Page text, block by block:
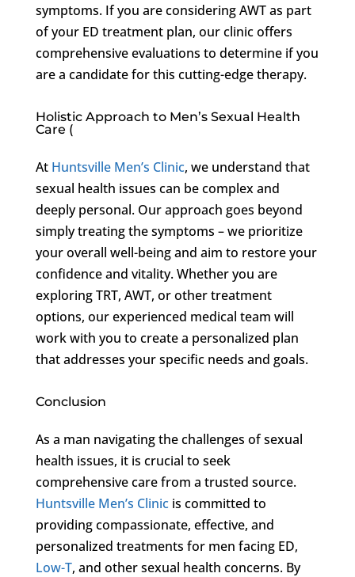
symptoms. If you are considering AWT as part
of your ED treatment plan, our clinic offers
comprehensive evaluations to determine if you
are a candidate for this cutting-edge therapy.
Holistic Approach to Men’s Sexual Health
Care (
At Huntsville Men’s Clinic, we understand that
sexual health issues can be complex and
deeply personal. Our approach goes beyond
simply treating the symptoms – we prioritize
your overall well-being and aim to restore your
confidence and vitality. Whether you are
exploring TRT, AWT, or other treatment
options, our experienced medical team will
work with you to create a personalized plan
that addresses your specific needs and goals.
Conclusion
As a man navigating the challenges of sexual
health issues, it is crucial to seek
comprehensive care from a trusted source.
Huntsville Men’s Clinicis committed to
providing compassionate, effective, and
personalized treatments for men facing ED,
Low-T, and other sexual health concerns. By